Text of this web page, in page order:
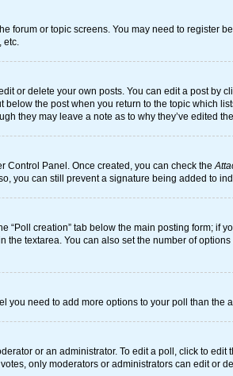
forum or topic screens. You may need to
etc.
or delete your own posts. You can edit a post
the post when you return to the topic which
they may leave a note as to why they’ve edited
Control Panel. Once created, you can check the
you can still prevent a signature being added to
“Poll creation” tab below the main posting form;
textarea. You can also set the number of
you need to add more options to your poll than the
or an administrator. To edit a poll, click to
only moderators or administrators can edit or